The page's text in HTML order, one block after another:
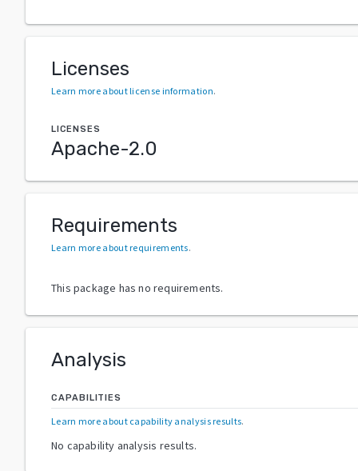
Licenses
Learn more about license information.
LICENSES
Apache-2.0
Requirements
Learn more about requirements.
This package has no requirements.
Analysis
CAPABILITIES
Learn more about capability analysis results.
No capability analysis results.